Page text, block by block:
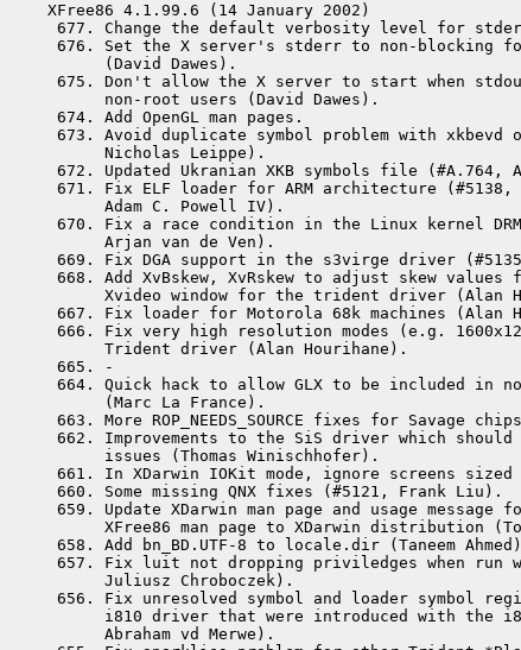
XFree86 4.1.99.6 (14 January 2002)
677. Change the default verbosity level for
676. Set the X server's stderr to non-blocking
      (David Dawes).
675. Don't allow the X server to start when
      non-root users (David Dawes).
674. Add OpenGL man pages.
673. Avoid duplicate symbol problem with xkbevd
      Nicholas Leippe).
672. Updated Ukranian XKB symbols file (#A.764,
671. Fix ELF loader for ARM architecture
      Adam C. Powell IV).
670. Fix a race condition in the Linux kernel DRM
      Arjan van de Ven).
669. Fix DGA support in the s3virge driver
668. Add XvBskew, XvRskew to adjust skew
Xvideo window for the trident driver (Alan
667. Fix loader for Motorola 68k machines (Alan
666. Fix very high resolution modes (e.g.
      Trident driver (Alan Hourihane).
665. -
664. Quick hack to allow GLX to be included in
      (Marc La France).
663. More ROP_NEEDS_SOURCE fixes for Savage
662. Improvements to the SiS driver which
      issues (Thomas Winischhofer).
661. In XDarwin IOKit mode, ignore screens
660. Some missing QNX fixes (#5121, Frank Liu).
659. Update XDarwin man page and usage message
XFree86 man page to XDarwin distribution
658. Add bn_BD.UTF-8 to locale.dir (Taneem
657. Fix luit not dropping priviledges when run
      Juliusz Chroboczek).
656. Fix unresolved symbol and loader symbol
i810 driver that were introduced with the
      Abraham vd Merwe).